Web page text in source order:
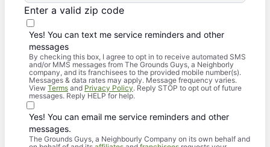
Enter a valid zip code
Yes! You can text me service reminders and other
messages
By checking this box, I agree to opt in to receive automated SMS
and/or MMS messages from The Grounds Guys, a Neighborly
company, and its franchisees to the provided mobile number(s).
Messages & data rates may apply. Message frequency varies.
View Terms and Privacy Policy. Reply STOP to opt out of future
messages. Reply HELP for help.
Yes! You can email me service reminders and other
messages.
The Grounds Guys, a Neighbourly Company on its own behalf and